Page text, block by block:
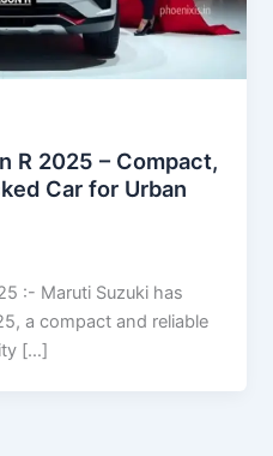
R 2025 – Compact,
Car for Urban
:- Maruti Suzuki has
a compact and reliable
[…]